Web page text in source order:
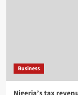
Business